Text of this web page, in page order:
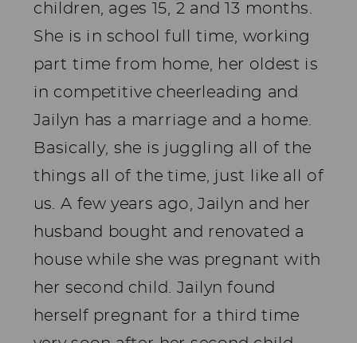
children, ages 15, 2 and 13 months.
She is in school full time, working
part time from home, her oldest is
in competitive cheerleading and
Jailyn has a marriage and a home.
Basically, she is juggling all of the
things all of the time, just like all of
us. A few years ago, Jailyn and her
husband bought and renovated a
house while she was pregnant with
her second child. Jailyn found
herself pregnant for a third time